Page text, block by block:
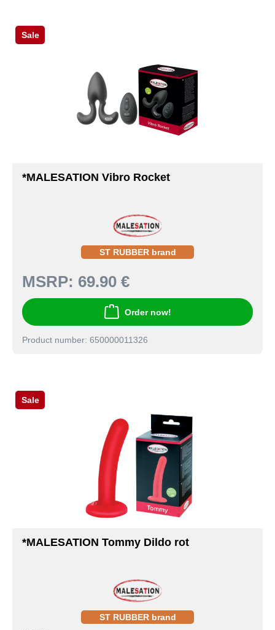
Sale
*MALESATION Vibro Rocket
ST RUBBER brand
MSRP: 69.90 €
Order now!
Product number: 650000011326
Sale
*MALESATION Tommy Dildo rot
ST RUBBER brand